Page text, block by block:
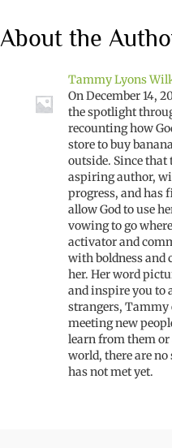
About the
Tammy Lyons
On December 14,
the spotlight
recounting how
store to buy
outside. Since that
aspiring author,
progress, and has
allow God to use
vowing to go
activator and
with boldness and
her. Her word
and inspire you to
strangers, Tammy
meeting new
learn from them
world, there are
has not met yet.